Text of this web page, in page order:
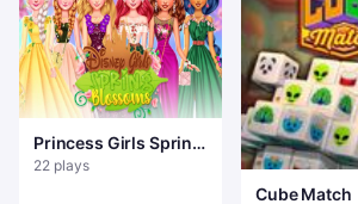
Princess Girls Spring
Blossoms
22 plays
Cube Match